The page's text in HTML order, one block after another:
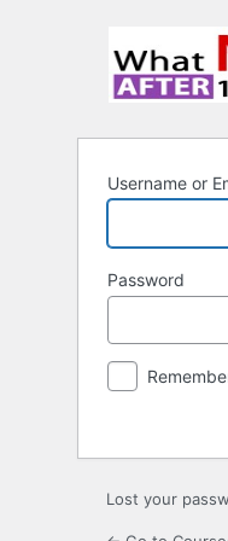
Username or
Password
Lost your